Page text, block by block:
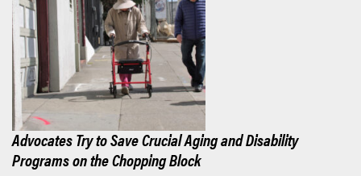
Advocates Try to Save Crucial Aging and Disability
Programs on the Chopping Block